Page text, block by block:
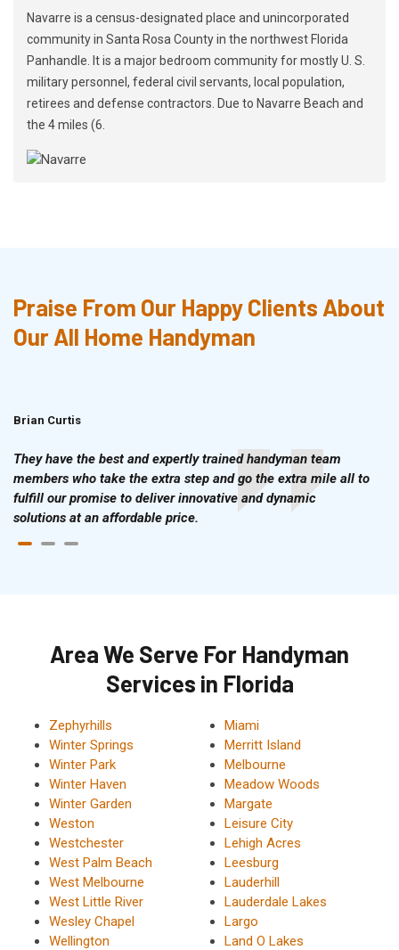
Navarre is a census-designated place and unincorporated
community in Santa Rosa County in the northwest Florida
Panhandle. It is a major bedroom community for mostly U. S.
military personnel, federal civil servants, local population,
retirees and defense contractors. Due to Navarre Beach and
the 4 miles (6.
Praise From Our Happy Clients About
Our All Home Handyman
Brian Curtis
They have the best and expertly trained handyman team
members who take the extra step and go the extra mile all to
fulfill our promise to deliver innovative and dynamic
solutions at an affordable price.
Area We Serve For Handyman
Services in Florida
Zephyrhills
Winter Springs
Winter Park
Winter Haven
Winter Garden
Weston
Westchester
West Palm Beach
West Melbourne
West Little River
Wesley Chapel
Wellington
Miami
Merritt Island
Melbourne
Meadow Woods
Margate
Leisure City
Lehigh Acres
Leesburg
Lauderhill
Lauderdale Lakes
Largo
Land O Lakes